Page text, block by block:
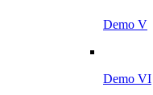
Demo V
Demo VI